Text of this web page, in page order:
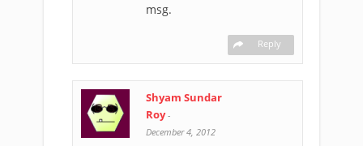
msg.
Reply
Shyam Sundar
Roy-
December 4, 2012